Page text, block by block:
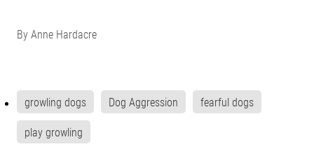
ByAnne Hardacre
growling dogs Dog Aggression fearful dogs
play growling